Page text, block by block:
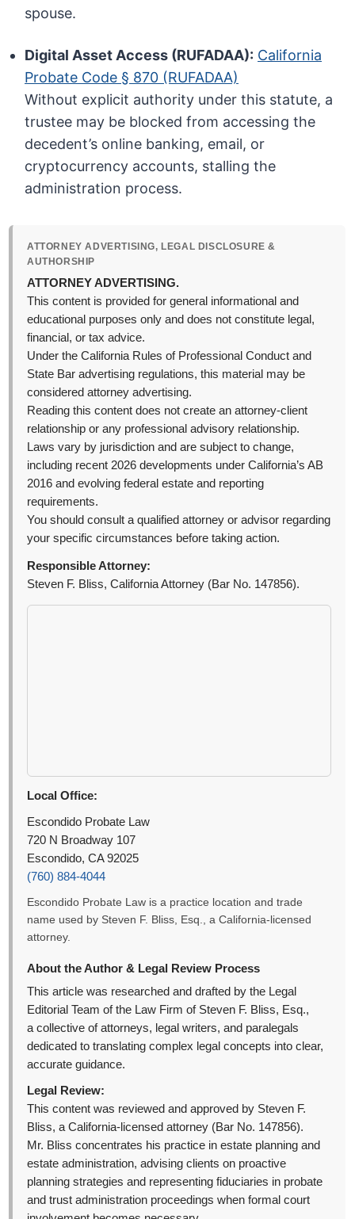
spouse.
Digital Asset Access (RUFADAA): California
Probate Code § 870 (RUFADAA)
Without explicit authority under this statute, a
trustee may be blocked from accessing the
decedent’s online banking, email, or
cryptocurrency accounts, stalling the
administration process.
ATTORNEY ADVERTISING, LEGAL DISCLOSURE &
AUTHORSHIP
ATTORNEY ADVERTISING.
This content is provided for general informational and
educational purposes only and does not constitute legal,
financial, or tax advice.
Under the California Rules of Professional Conduct and
State Bar advertising regulations, this material may be
considered attorney advertising.
Reading this content does not create an attorney-client
relationship or any professional advisory relationship.
Laws vary by jurisdiction and are subject to change,
including recent 2026 developments under California’s AB
2016 and evolving federal estate and reporting
requirements.
You should consult a qualified attorney or advisor regarding
your specific circumstances before taking action.
Responsible Attorney:
Steven F. Bliss, California Attorney (Bar No. 147856).
Local Office:
Escondido Probate Law
720 N Broadway 107
Escondido, CA 92025
(760) 884-4044
Escondido Probate Law is a practice location and trade
name used by Steven F. Bliss, Esq., a California-licensed
attorney.
About the Author & Legal Review Process
This article was researched and drafted by the Legal
Editorial Team of the Law Firm of Steven F. Bliss, Esq.,
a collective of attorneys, legal writers, and paralegals
dedicated to translating complex legal concepts into clear,
accurate guidance.
Legal Review:
This content was reviewed and approved by Steven F.
Bliss, a California-licensed attorney (Bar No. 147856).
Mr. Bliss concentrates his practice in estate planning and
estate administration, advising clients on proactive
planning strategies and representing fiduciaries in probate
and trust administration proceedings when formal court